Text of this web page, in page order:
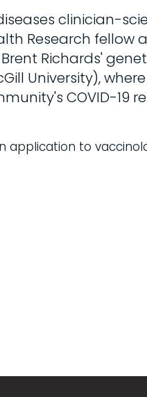
clinician-
Research fellow
Richards'
University),
COVID-19
application to